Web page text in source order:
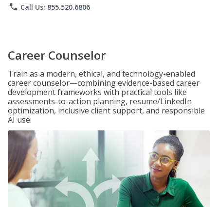
phone Call Us: 855.520.6806
Career Counselor
Train as a modern, ethical, and technology-enabled
career counselor—combining evidence-based career
development frameworks with practical tools like
assessments-to-action planning, resume/LinkedIn
optimization, inclusive client support, and responsible
AI use.